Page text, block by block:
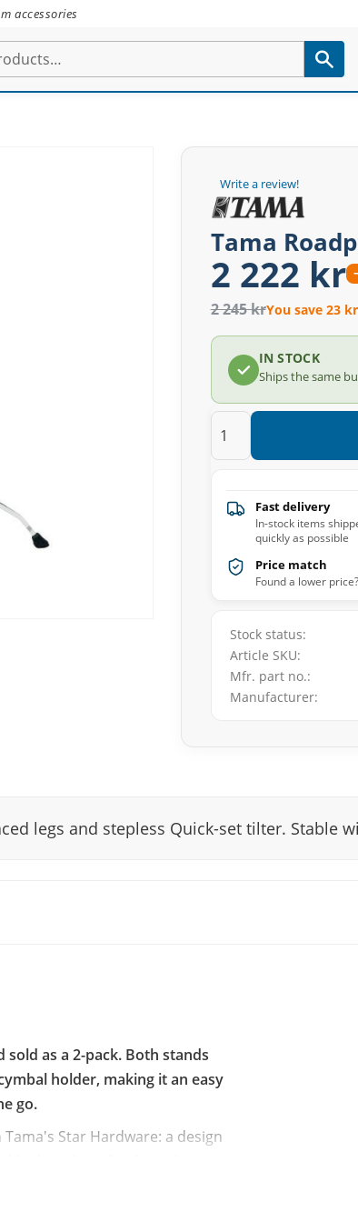
accessories
Write a review!
Tama
2 222 kr
2 245 krYou save 23 kr
IN STOCK
Ships the same
Fast delivery
In-stock items
quickly as possible
Price match
Found a lower
Stock status
Article SKU
Mfr. part no.
Manufacturer
legs and stepless Quick-set tilter. Stable
sold as a 2-pack. Both stands
holder, making it an easy
go.
Star Hardware: a design
same shape as those on Star